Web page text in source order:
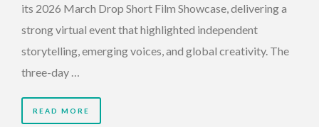
its 2026 March Drop Short Film Showcase, delivering a
strong virtual event that highlighted independent
storytelling, emerging voices, and global creativity. The
three-day …
READ MORE